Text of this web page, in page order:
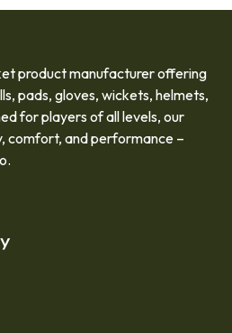
product manufacturer offering
pads, gloves, wickets, helmets,
for players of all levels, our
comfort, and performance –